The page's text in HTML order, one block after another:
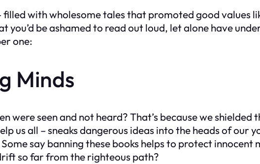
filled with wholesome tales that promoted good values
you’d be ashamed to read out loud, let alone have
one:
Minds
were seen and not heard? That’s because we shielded
us all – sneaks dangerous ideas into the heads of our
say banning these books helps to protect
so far from the righteous path?